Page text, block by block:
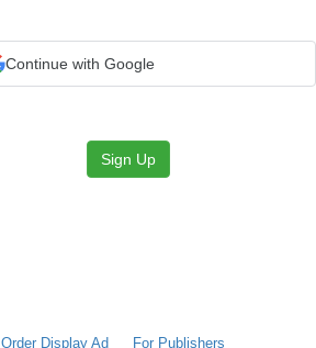
Continue with Google
Sign Up
Order Display Ad For Publishers